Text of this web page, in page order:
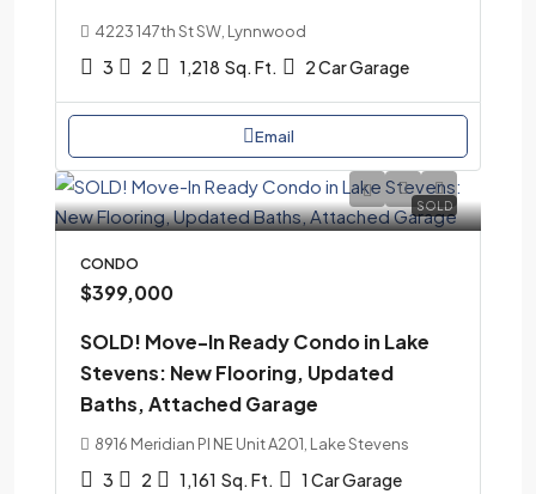
4223 147th St SW, Lynnwood
3 2 1,218 Sq. Ft. 2 Car Garage
Email
SOLD
CONDO
$399,000
SOLD! Move-In Ready Condo in Lake
Stevens: New Flooring, Updated
Baths, Attached Garage
8916 Meridian Pl NE Unit A201, Lake Stevens
3 2 1,161 Sq. Ft. 1 Car Garage